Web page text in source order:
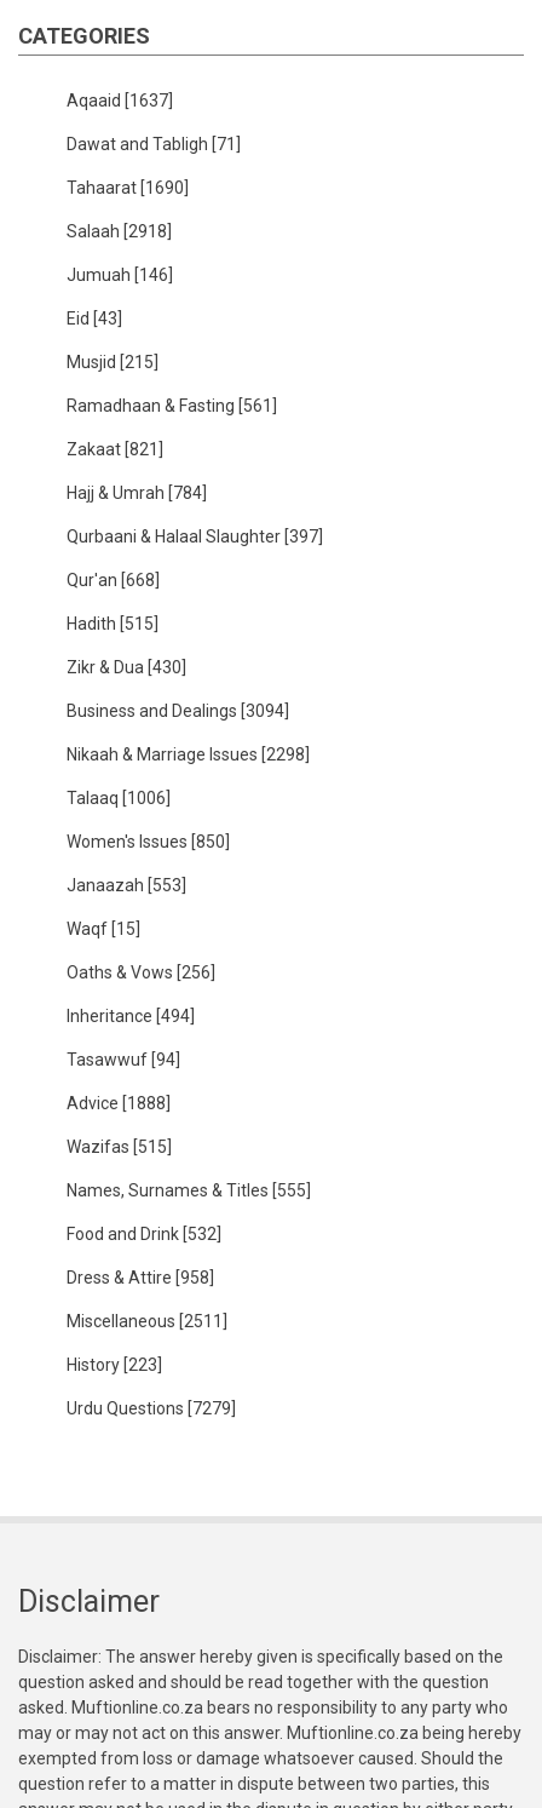
CATEGORIES
Aqaaid [1637]
Dawat and Tabligh [71]
Tahaarat [1690]
Salaah [2918]
Jumuah [146]
Eid [43]
Musjid [215]
Ramadhaan & Fasting [561]
Zakaat [821]
Hajj & Umrah [784]
Qurbaani & Halaal Slaughter [397]
Qur'an [668]
Hadith [515]
Zikr & Dua [430]
Business and Dealings [3094]
Nikaah & Marriage Issues [2298]
Talaaq [1006]
Women's Issues [850]
Janaazah [553]
Waqf [15]
Oaths & Vows [256]
Inheritance [494]
Tasawwuf [94]
Advice [1888]
Wazifas [515]
Names, Surnames & Titles [555]
Food and Drink [532]
Dress & Attire [958]
Miscellaneous [2511]
History [223]
Urdu Questions [7279]
Disclaimer
Disclaimer: The answer hereby given is specifically based on the
question asked and should be read together with the question
asked. Muftionline.co.za bears no responsibility to any party who
may or may not act on this answer. Muftionline.co.za being hereby
exempted from loss or damage whatsoever caused. Should the
question refer to a matter in dispute between two parties, this